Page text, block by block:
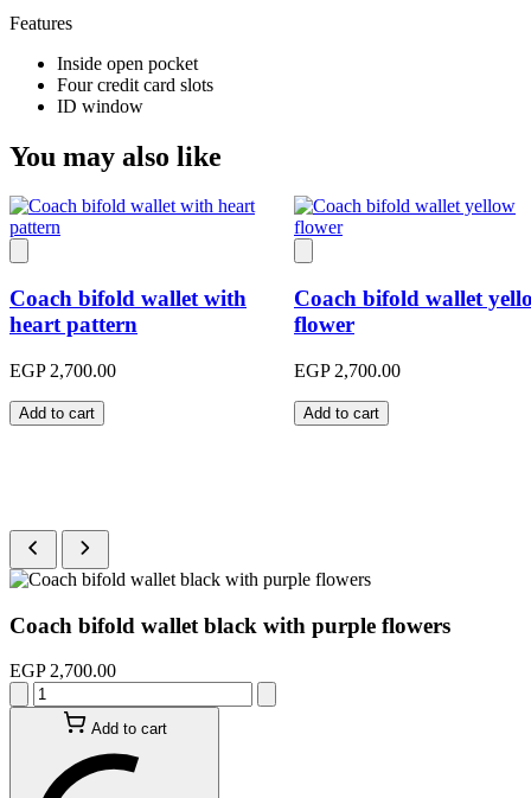
Features
Inside open pocket
Four credit card slots
ID window
You may also like
Coach bifold wallet with
heart pattern
EGP 2,700.00
Add to cart
Coach bifold wallet
flower
EGP 2,700.00
Add to cart
Coach bifold wallet black with purple flowers
EGP 2,700.00
Add to cart